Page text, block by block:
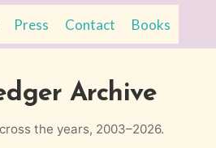
Press Contact Books
Archive
the years, 2003–2026.